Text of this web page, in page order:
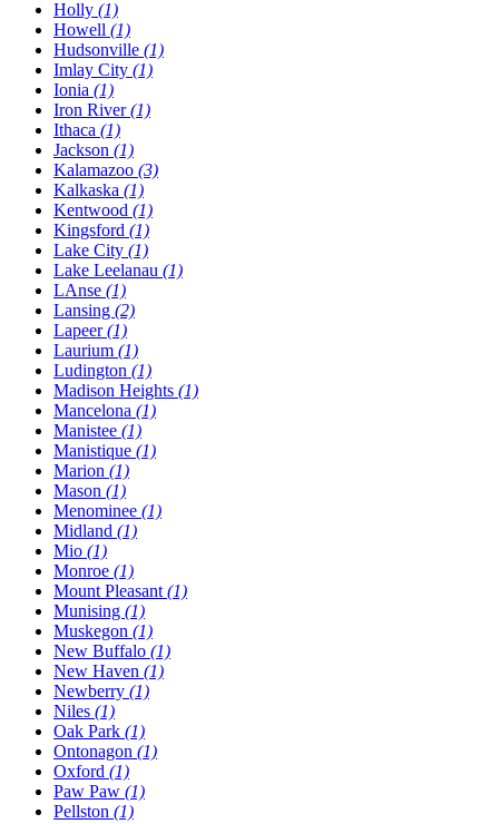
Holly (1)
Howell (1)
Hudsonville (1)
Imlay City (1)
Ionia (1)
Iron River(1)
Ithaca (1)
Jackson (1)
Kalamazoo (3)
Kalkaska (1)
Kentwood (1)
Kingsford (1)
Lake City (1)
Lake Leelanau (1)
LAnse (1)
Lansing (2)
Lapeer(1)
Laurium (1)
Ludington (1)
Madison Heights (1)
Mancelona (1)
Manistee (1)
Manistique (1)
Marion (1)
Mason (1)
Menominee (1)
Midland (1)
Mio (1)
Monroe (1)
Mount Pleasant (1)
Munising (1)
Muskegon (1)
New Buffalo (1)
New Haven (1)
Newberry (1)
Niles (1)
Oak Park (1)
Ontonagon (1)
Oxford (1)
Paw Paw (1)
Pellston (1)